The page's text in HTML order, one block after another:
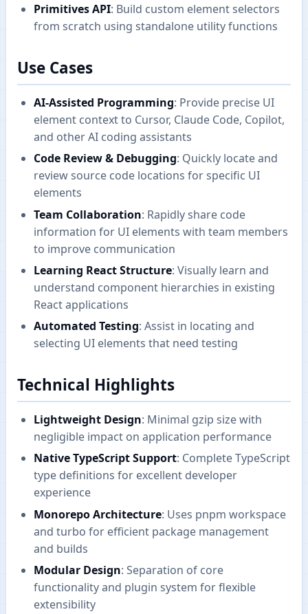
Primitives API: Build custom element selectors
from scratch using standalone utility functions
Use Cases
AI-Assisted Programming: Provide precise UI
element context to Cursor, Claude Code, Copilot,
and other AI coding assistants
Code Review & Debugging: Quickly locate and
review source code locations for specific UI
elements
Team Collaboration: Rapidly share code
information for UI elements with team members
to improve communication
Learning React Structure: Visually learn and
understand component hierarchies in existing
React applications
Automated Testing: Assist in locating and
selecting UI elements that need testing
Technical Highlights
Lightweight Design: Minimal gzip size with
negligible impact on application performance
Native TypeScript Support: Complete TypeScript
type definitions for excellent developer
experience
Monorepo Architecture: Uses pnpm workspace
and turbo for efficient package management
and builds
Modular Design: Separation of core
functionality and plugin system for flexible
extensibility